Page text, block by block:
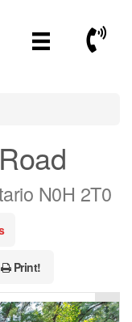
Call
N0H 2T0
Print!